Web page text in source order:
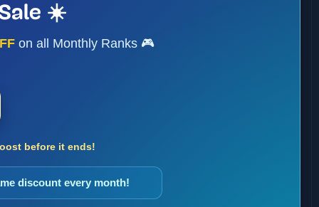
☀️
on all Monthly Ranks 🎮
before it ends!
discount every month!